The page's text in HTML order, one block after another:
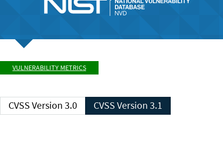
VULNERABILITY METRICS
CVSS Version 3.0 CVSS Version 3.1